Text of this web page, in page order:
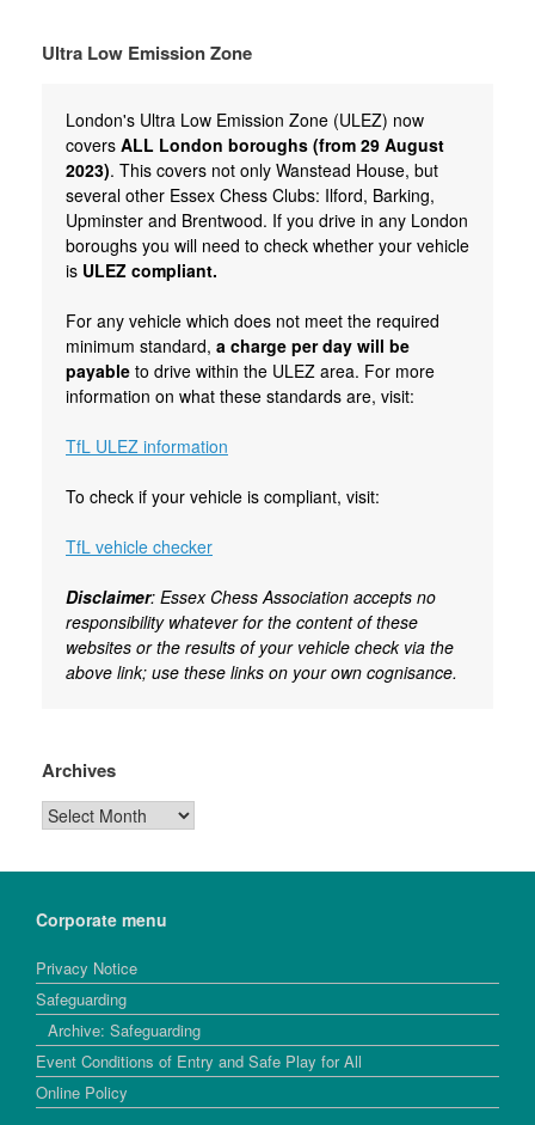
Ultra Low Emission Zone
London's Ultra Low Emission Zone (ULEZ) now
covers ALL London boroughs (from 29 August
2023). This covers not only Wanstead House, but
several other Essex Chess Clubs: Ilford, Barking,
Upminster and Brentwood. If you drive in any London
boroughs you will need to check whether your vehicle
is ULEZ compliant.
For any vehicle which does not meet the required
minimum standard, a charge per day will be
payable to drive within the ULEZ area. For more
information on what these standards are, visit:
TfL ULEZ information
To check if your vehicle is compliant, visit:
TfL vehicle checker
Disclaimer: Essex Chess Association accepts no
responsibility whatever for the content of these
websites or the results of your vehicle check via the
above link; use these links on your own cognisance.
Archives
Archives
Corporate menu
Privacy Notice
Safeguarding
Archive: Safeguarding
Event Conditions of Entry and Safe Play for All
Online Policy